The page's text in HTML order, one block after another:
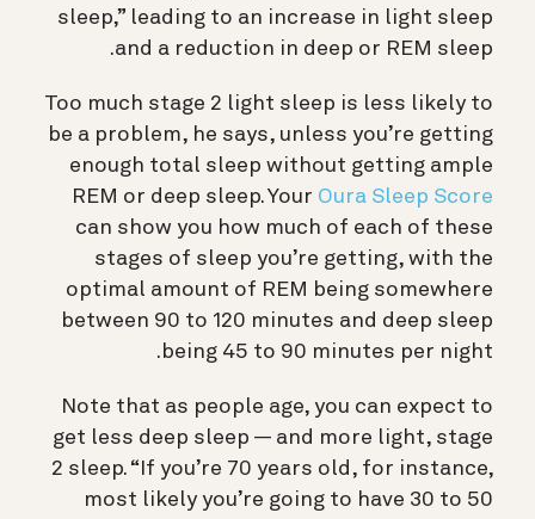
sleep,” leading to an increase in light sleep
and a reduction in deep or REM sleep.
Too much stage 2 light sleep is less likely to
be a problem, he says, unless you’re getting
enough total sleep without getting ample
REM or deep sleep. Your Oura Sleep Score
can show you how much of each of these
stages of sleep you’re getting, with the
optimal amount of REM being somewhere
between 90 to 120 minutes and deep sleep
being 45 to 90 minutes per night.
Note that as people age, you can expect to
get less deep sleep — and more light, stage
2 sleep. “If you’re 70 years old, for instance,
most likely you’re going to have 30 to 50